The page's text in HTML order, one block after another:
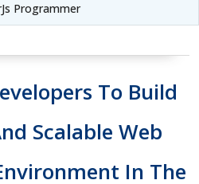
Programmer
To Build
Scalable Web
In The